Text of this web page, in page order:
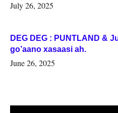
July 26, 2025
DEG DEG : PUNTLAND &
go’aano xasaasi ah.
June 26, 2025